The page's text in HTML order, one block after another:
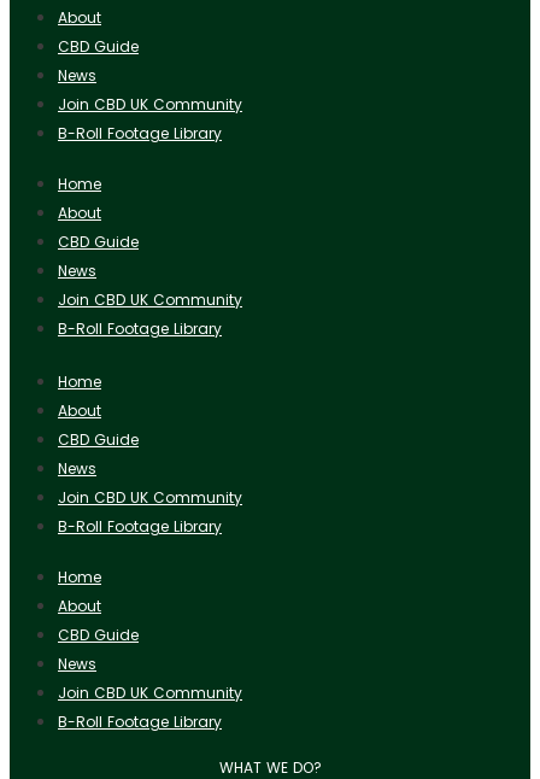
About
CBD Guide
News
Join CBD UK Community
B-Roll Footage Library
Home
About
CBD Guide
News
Join CBD UK Community
B-Roll Footage Library
Home
About
CBD Guide
News
Join CBD UK Community
B-Roll Footage Library
Home
About
CBD Guide
News
Join CBD UK Community
B-Roll Footage Library
WHAT WE DO?